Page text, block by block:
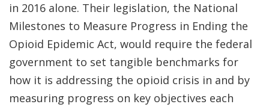
in 2016 alone. Their legislation, the National
Milestones to Measure Progress in Ending the
Opioid Epidemic Act, would require the federal
government to set tangible benchmarks for
how it is addressing the opioid crisis in and by
measuring progress on key objectives each